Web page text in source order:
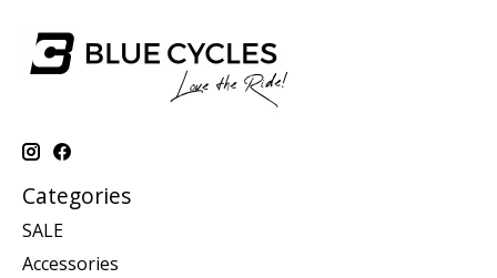
Categories
SALE
Accessories